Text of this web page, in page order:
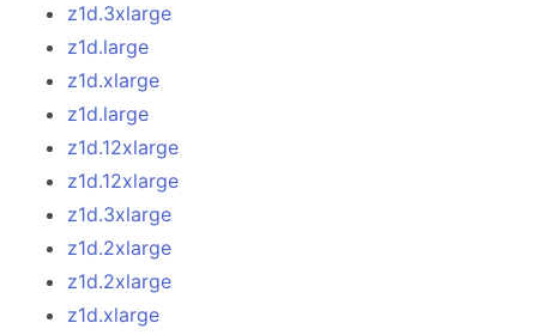
z1d.3xlarge
z1d.large
z1d.xlarge
z1d.large
z1d.12xlarge
z1d.12xlarge
z1d.3xlarge
z1d.2xlarge
z1d.2xlarge
z1d.xlarge